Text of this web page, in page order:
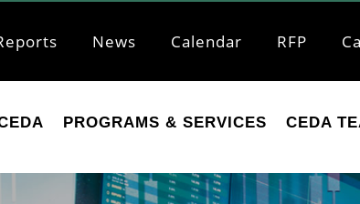
News Calendar RFP
PROGRAMS & SERVICES CEDA